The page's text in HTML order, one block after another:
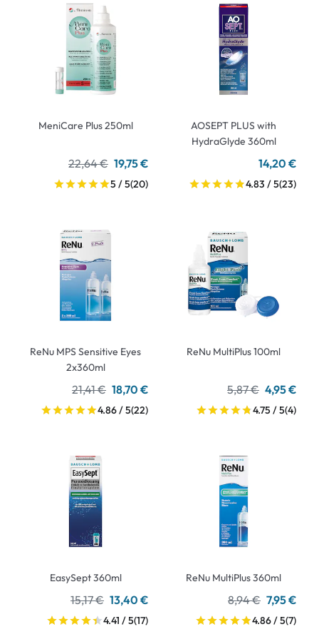
MeniCare Plus 250ml
22,64 € 19,75 €
5 / 5(20)
AOSEPT PLUS with
HydraGlyde 360ml
14,20 €
4.83 / 5(23)
ReNu MPS Sensitive Eyes
2x360ml
21,41 € 18,70 €
4.86 / 5(22)
ReNu MultiPlus 100ml
5,87 € 4,95 €
4.75 / 5(4)
EasySept 360ml
15,17 € 13,40 €
4.41 / 5(17)
ReNu MultiPlus 360ml
8,94 € 7,95 €
4.86 / 5(7)